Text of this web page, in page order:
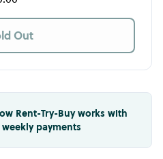
Out
Rent-Try-Buy works with
payments